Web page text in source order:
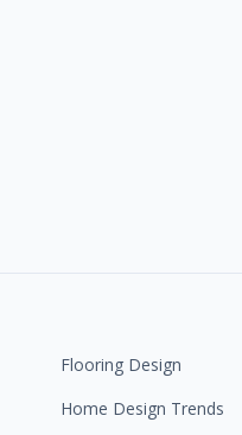
Flooring Design
Home Design Trends